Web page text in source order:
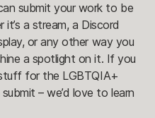
submit your work to be
a stream, a Discord
or any other way you
a spotlight on it. If you
for the LGBTQIA+
– we’d love to learn